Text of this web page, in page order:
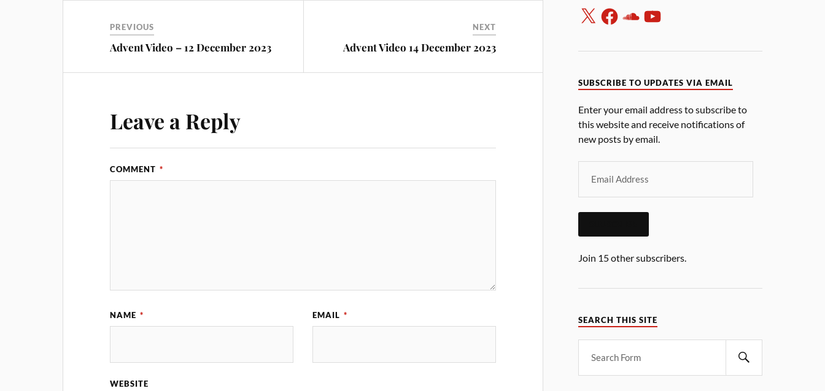
PREVIOUS
Advent Video – 12 December 2023
NEXT
Advent Video 14 December 2023
Leave a Reply
COMMENT *
NAME * EMAIL *
WEBSITE
SUBSCRIBE TO UPDATES VIA EMAIL
Enter your email address to subscribe to
this website and receive notifications of
new posts by email.
Join 15 other subscribers.
SEARCH THIS SITE